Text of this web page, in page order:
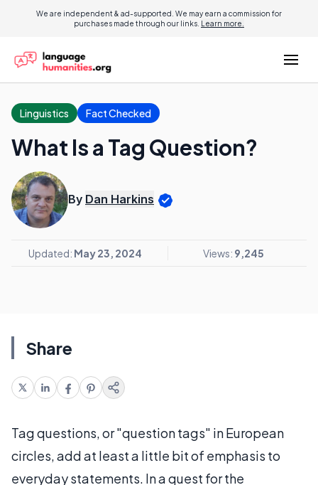
We are independent & ad-supported. We may earn a commission for
purchases made through our links. Learn more.
Linguistics Fact Checked
What Is a Tag Question?
By Dan Harkins
Updated: May 23, 2024 Views: 9,245
Share
Tag questions, or "question tags" in European
circles, add at least a little bit of emphasis to
everyday statements. In a quest for the